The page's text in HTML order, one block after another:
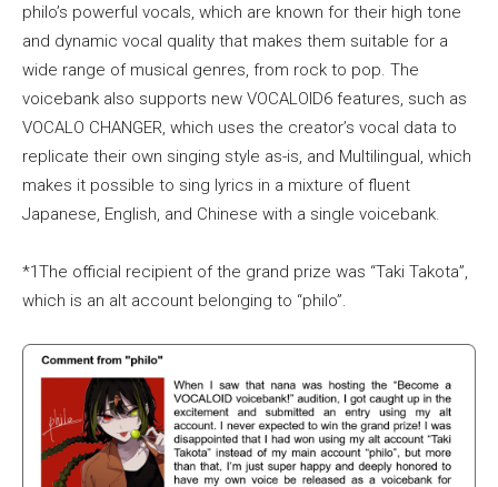
philo’s powerful vocals, which are known for their high tone
and dynamic vocal quality that makes them suitable for a
wide range of musical genres, from rock to pop. The
voicebank also supports new VOCALOID6 features, such as
VOCALO CHANGER, which uses the creator’s vocal data to
replicate their own singing style as-is, and Multilingual, which
makes it possible to sing lyrics in a mixture of fluent
Japanese, English, and Chinese with a single voicebank.
*1The official recipient of the grand prize was “Taki Takota”,
which is an alt account belonging to “philo”.